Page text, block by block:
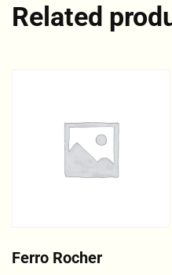
Related
Ferro Rocher